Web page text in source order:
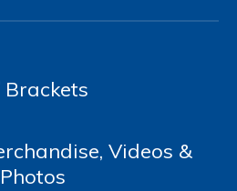
Brackets
Videos &
Photos